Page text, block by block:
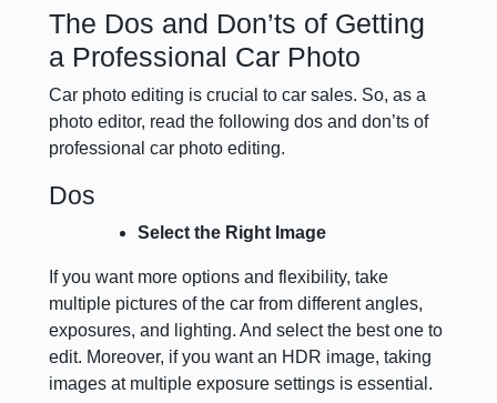
The Dos and Don’ts of Getting
a Professional Car Photo
Car photo editing is crucial to car sales. So, as a
photo editor, read the following dos and don’ts of
professional car photo editing.
Dos
Select the Right Image
If you want more options and flexibility, take
multiple pictures of the car from different angles,
exposures, and lighting. And select the best one to
edit. Moreover, if you want an HDR image, taking
images at multiple exposure settings is essential.